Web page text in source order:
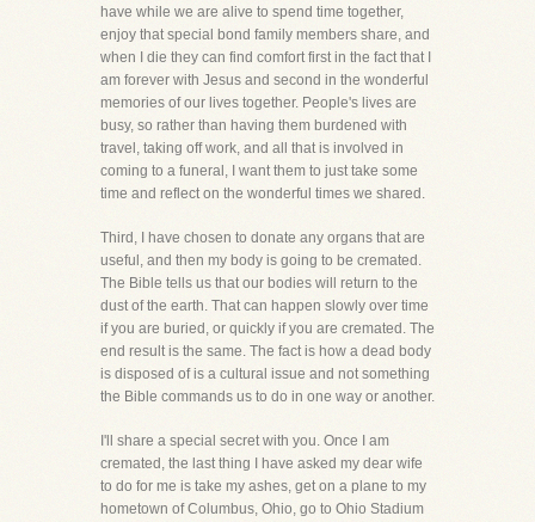
have while we are alive to spend time together,
enjoy that special bond family members share, and
when I die they can find comfort first in the fact that I
am forever with Jesus and second in the wonderful
memories of our lives together. People's lives are
busy, so rather than having them burdened with
travel, taking off work, and all that is involved in
coming to a funeral, I want them to just take some
time and reflect on the wonderful times we shared.
Third, I have chosen to donate any organs that are
useful, and then my body is going to be cremated.
The Bible tells us that our bodies will return to the
dust of the earth. That can happen slowly over time
if you are buried, or quickly if you are cremated. The
end result is the same. The fact is how a dead body
is disposed of is a cultural issue and not something
the Bible commands us to do in one way or another.
I'll share a special secret with you. Once I am
cremated, the last thing I have asked my dear wife
to do for me is take my ashes, get on a plane to my
hometown of Columbus, Ohio, go to Ohio Stadium